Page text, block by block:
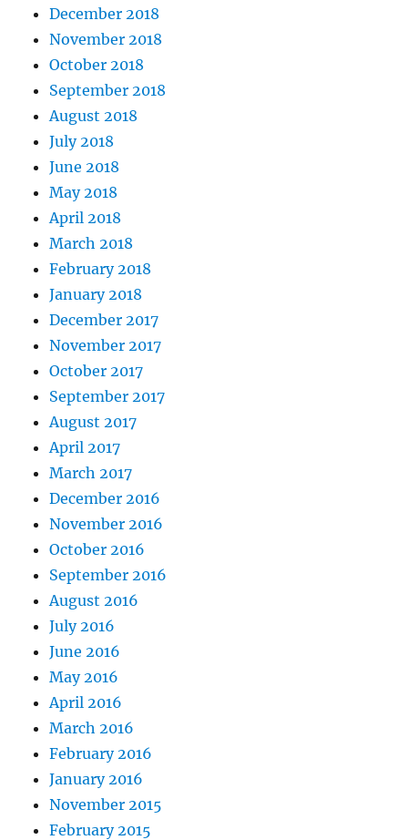
December 2018
November 2018
October 2018
September 2018
August 2018
July 2018
June 2018
May 2018
April 2018
March 2018
February 2018
January 2018
December 2017
November 2017
October 2017
September 2017
August 2017
April 2017
March 2017
December 2016
November 2016
October 2016
September 2016
August 2016
July 2016
June 2016
May 2016
April 2016
March 2016
February 2016
January 2016
November 2015
February 2015